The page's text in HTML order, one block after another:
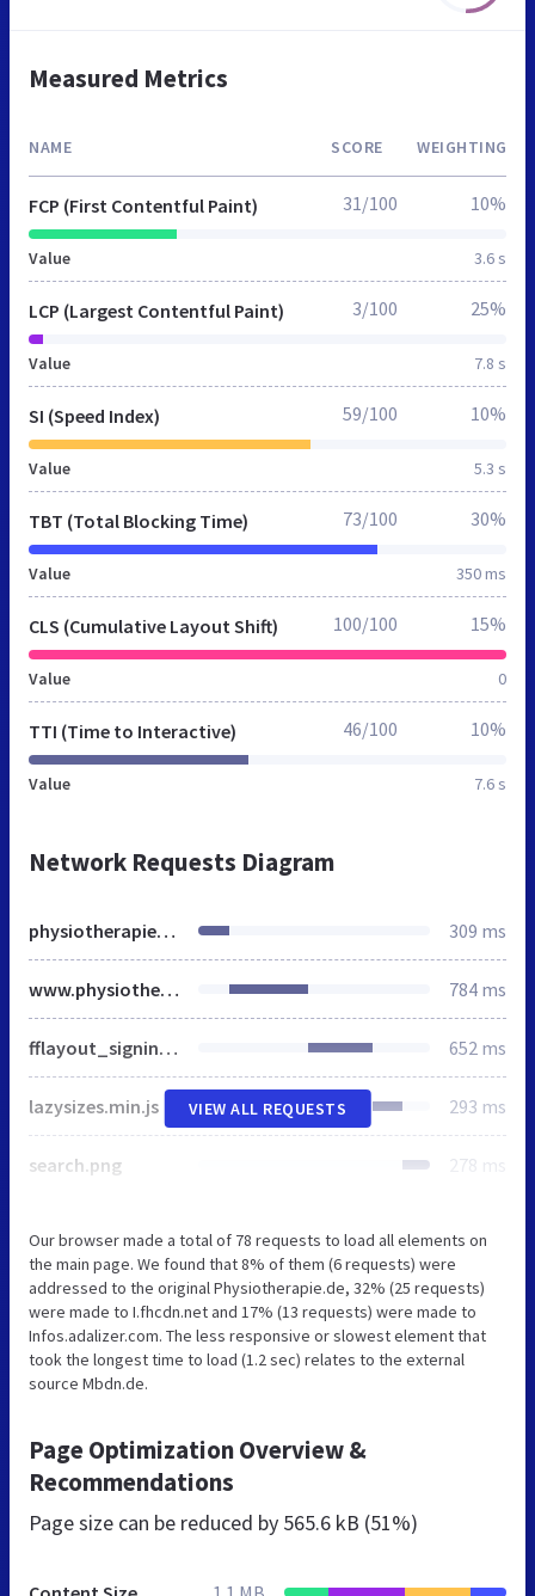
Measured Metrics
NAME SCORE WEIGHTING
FCP (First Contentful Paint)
Value 3.6 s
31/100 10%
LCP (Largest Contentful Paint)
Value 7.8 s
3/100 25%
SI (Speed Index)
Value 5.3 s
59/100 10%
TBT (Total Blocking Time)
Value 350 ms
73/100 30%
CLS (Cumulative Layout Shift)
Value 0
100/100 15%
TTI (Time to Interactive)
Value 7.6 s
46/100 10%
Network Requests Diagram
physiotherapie.de 309 ms
www.physiotherapie.de 784 ms
fflayout_signinlayer.js 652 ms
lazysizes.min.js 293 ms
search.png 278 ms
VIEW ALL REQUESTS
Our browser made a total of 78 requests to load all elements on
the main page. We found that 8% of them (6 requests) were
addressed to the original Physiotherapie.de, 32% (25 requests)
were made to I.fhcdn.net and 17% (13 requests) were made to
Infos.adalizer.com. The less responsive or slowest element that
took the longest time to load (1.2 sec) relates to the external
source Mbdn.de.
Page Optimization Overview &
Recommendations
Page size can be reduced by 565.6 kB (51%)